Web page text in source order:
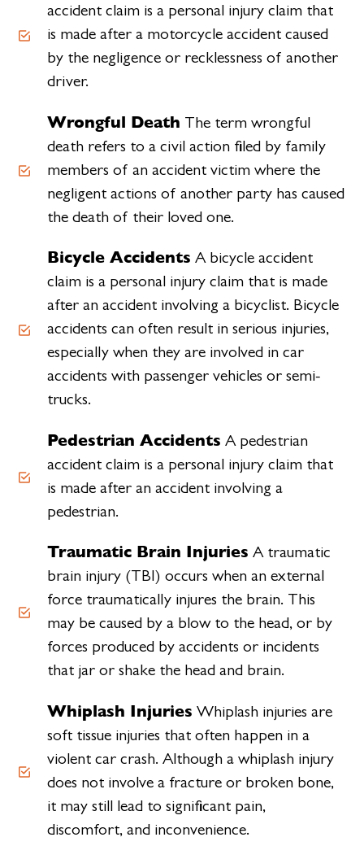
accident claim is a personal injury claim that
is made after a motorcycle accident caused
by the negligence or recklessness of another
driver.
Wrongful Death The term wrongful
death refers to a civil action filed by family
members of an accident victim where the
negligent actions of another party has caused
the death of their loved one.
Bicycle Accidents A bicycle accident
claim is a personal injury claim that is made
after an accident involving a bicyclist. Bicycle
accidents can often result in serious injuries,
especially when they are involved in car
accidents with passenger vehicles or semi-
trucks.
Pedestrian Accidents A pedestrian
accident claim is a personal injury claim that
is made after an accident involving a
pedestrian.
Traumatic Brain Injuries A traumatic
brain injury (TBI) occurs when an external
force traumatically injures the brain. This
may be caused by a blow to the head, or by
forces produced by accidents or incidents
that jar or shake the head and brain.
Whiplash Injuries Whiplash injuries are
soft tissue injuries that often happen in a
violent car crash. Although a whiplash injury
does not involve a fracture or broken bone,
it may still lead to significant pain,
discomfort, and inconvenience.